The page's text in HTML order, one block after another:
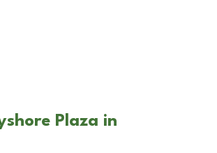
Plaza in